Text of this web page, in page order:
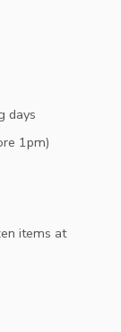
days
1pm)
items at